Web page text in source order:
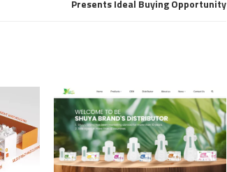
Presents Ideal Buying Opportunity